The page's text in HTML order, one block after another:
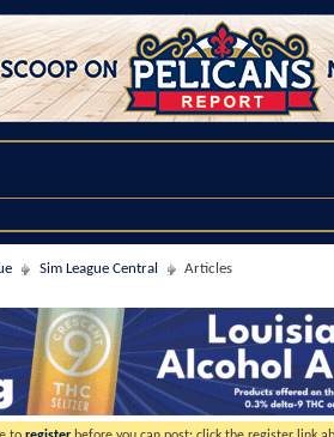
Sim League Central Articles